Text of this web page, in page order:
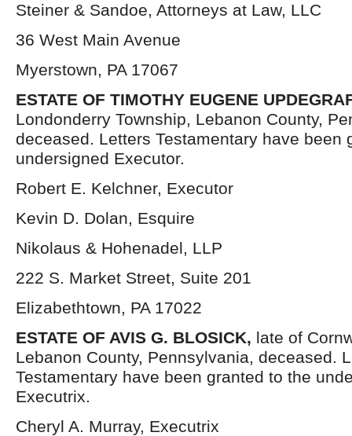
Steiner & Sandoe, Attorneys at Law, LLC
36 West Main Avenue
Myerstown, PA 17067
ESTATE OF TIMOTHY EUGENE
Londonderry Township, Lebanon County,
deceased. Letters Testamentary have been
undersigned Executor.
Robert E. Kelchner, Executor
Kevin D. Dolan, Esquire
Nikolaus & Hohenadel, LLP
222 S. Market Street, Suite 201
Elizabethtown, PA 17022
ESTATE OF AVIS G. BLOSICK, late of
Lebanon County, Pennsylvania, deceased.
Testamentary have been granted to the
Executrix.
Cheryl A. Murray, Executrix